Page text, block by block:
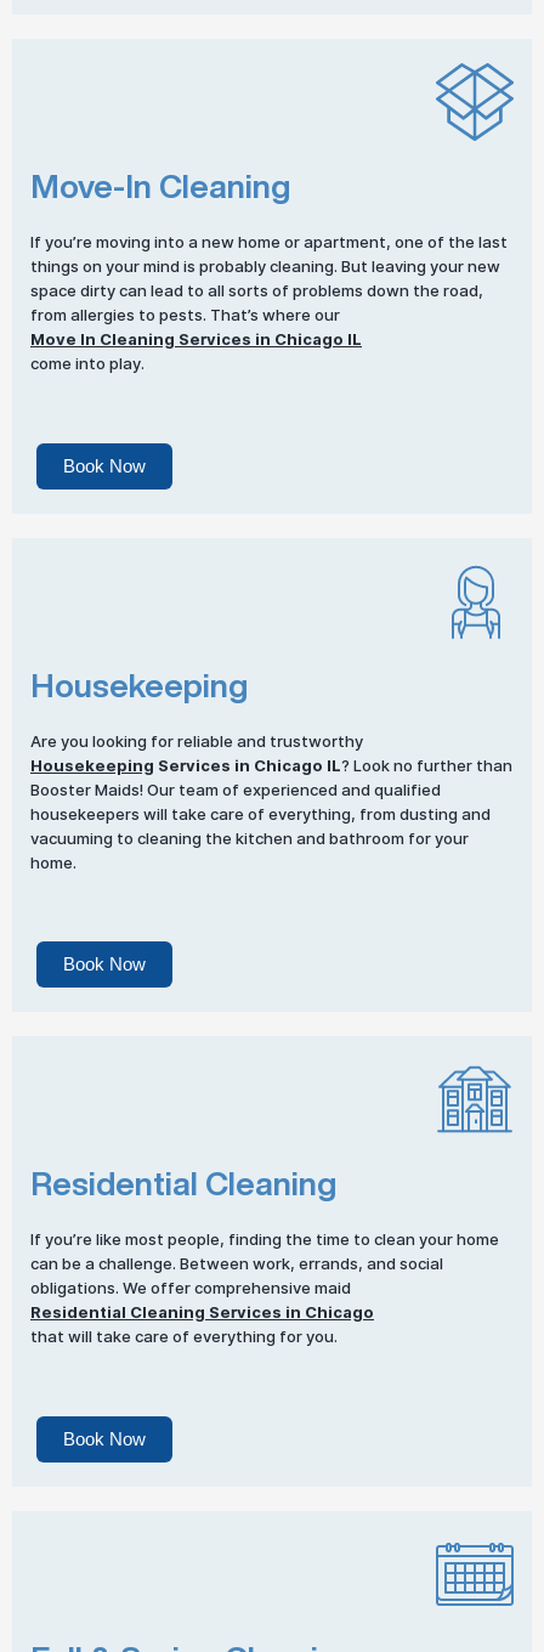
Move-In Cleaning
If you’re moving into a new home or apartment, one of the last
things on your mind is probably cleaning. But leaving your new
space dirty can lead to all sorts of problems down the road,
from allergies to pests. That’s where our
Move In Cleaning Services in Chicago IL
come into play.
Book Now
Housekeeping
Are you looking for reliable and trustworthy
Housekeeping Services in Chicago IL? Look no further than
Booster Maids! Our team of experienced and qualified
housekeepers will take care of everything, from dusting and
vacuuming to cleaning the kitchen and bathroom for your
home.
Book Now
Residential Cleaning
If you’re like most people, finding the time to clean your home
can be a challenge. Between work, errands, and social
obligations. We offer comprehensive maid
Residential Cleaning Services in Chicago
that will take care of everything for you.
Book Now